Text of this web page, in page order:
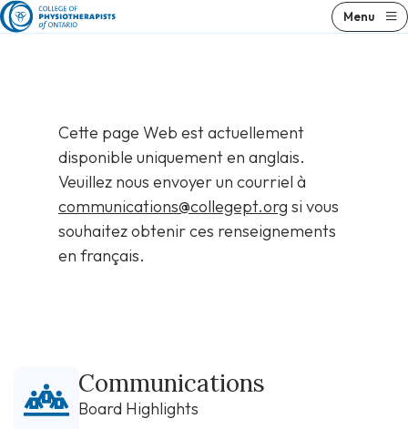
Skip
to
Menu
Cette page Web est actuellement
disponible uniquement en anglais.
Veuillez nous envoyer un courriel à
communications@collegept.org si vous
souhaitez obtenir ces renseignements
en français.
Communications
Board Highlights